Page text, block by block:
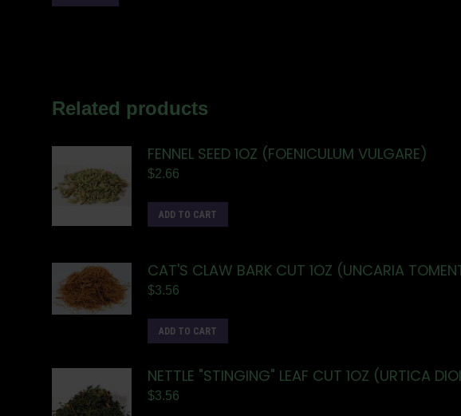
Related products
FENNEL SEED 1OZ (FOENICULUM VULGARE)
$2.66
ADD TO CART
CAT'S CLAW BARK CUT 1OZ (UNCARIA
$3.56
ADD TO CART
NETTLE "STINGING" LEAF CUT 1OZ (URTICA
$3.56